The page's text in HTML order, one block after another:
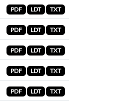
PDF LDT TXT
PDF LDT TXT
PDF LDT TXT
PDF LDT TXT
PDF LDT TXT